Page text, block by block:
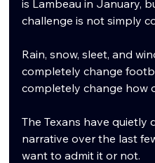
is Lambeau in January,
challenge is not simply
Rain, snow, sleet, and
completely change
completely change how
The Texans have
narrative over the last
want to admit it or not.